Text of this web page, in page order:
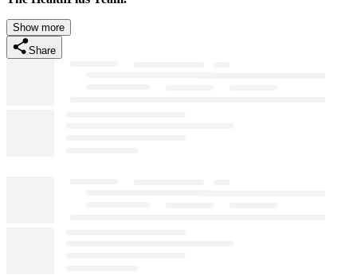
Show more
Share